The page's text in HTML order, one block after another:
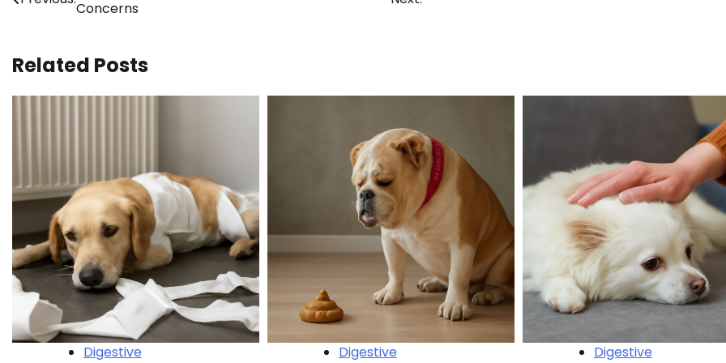
navigation
Concerns
Related Posts
Digestive Digestive Digestive